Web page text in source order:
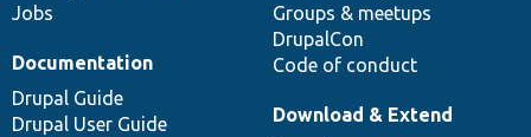
Jobs
Groups & meetups
DrupalCon
Code of conduct
Documentation
Drupal Guide
Drupal User Guide
Download & Extend